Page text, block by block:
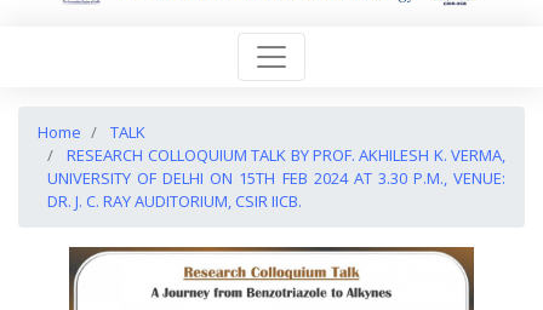
Home
TALK
RESEARCH COLLOQUIUM TALK BY PROF. AKHILESH K. VERMA,
UNIVERSITY OF DELHI ON 15TH FEB 2024 AT 3.30 P.M., VENUE:
DR. J. C. RAY AUDITORIUM, CSIR IICB.